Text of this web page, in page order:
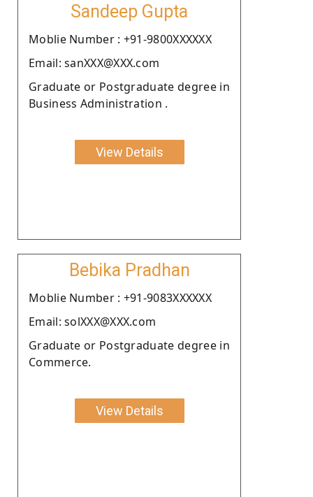
Sandeep Gupta
Moblie Number : +91-9800XXXXXX
Email: sanXXX@XXX.com
Graduate or Postgraduate degree in
Business Administration .
View Details
Bebika Pradhan
Moblie Number : +91-9083XXXXXX
Email: solXXX@XXX.com
Graduate or Postgraduate degree in
Commerce.
View Details